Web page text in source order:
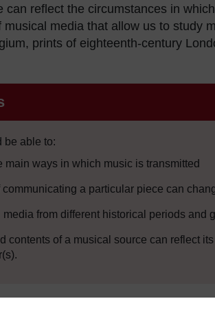
reflect the circumstances in
media that allow us to study
prints of eighteenth-century
be able to:
main ways in which music is transmitted
a particular piece can
from different historical periods and
contents of a musical source can reflect